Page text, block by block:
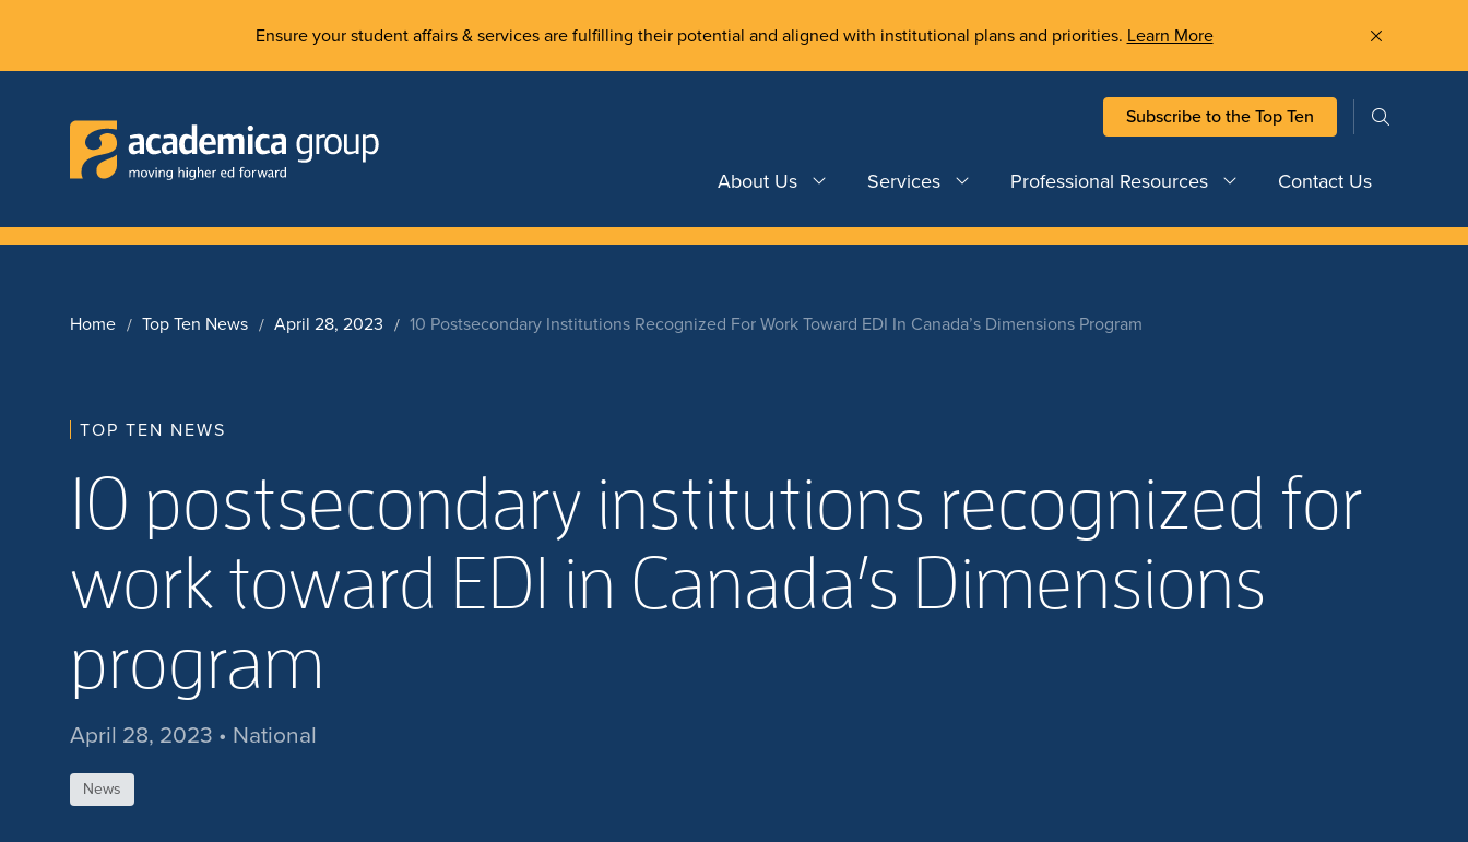
Ensure your student affairs & services are fulfilling their potential and aligned with institutional plans and priorities. Learn More
Subscribe to the Top Ten
About Us Services Professional Resources Contact Us
Home Top Ten News April 28, 2023 10 Postsecondary Institutions Recognized For Work Toward EDI In Canada’s Dimensions Program
TOP TEN NEWS
10 postsecondary institutions recognized for
work toward EDI in Canada’s Dimensions
program
April 28, 2023 • National
News